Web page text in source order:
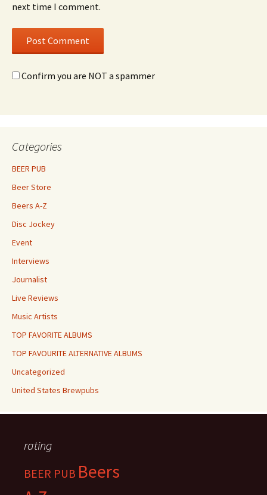
next time I comment.
Confirm you are NOT a spammer
Categories
BEER PUB
Beer Store
Beers A-Z
Disc Jockey
Event
Interviews
Journalist
Live Reviews
Music Artists
TOP FAVORITE ALBUMS
TOP FAVOURITE ALTERNATIVE ALBUMS
Uncategorized
United States Brewpubs
rating
BEER PUB Beers